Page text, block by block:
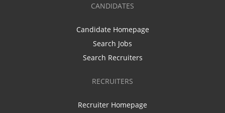
CANDIDATES
Candidate Homepage
Search Jobs
Search Recruiters
RECRUITERS
Recruiter Homepage